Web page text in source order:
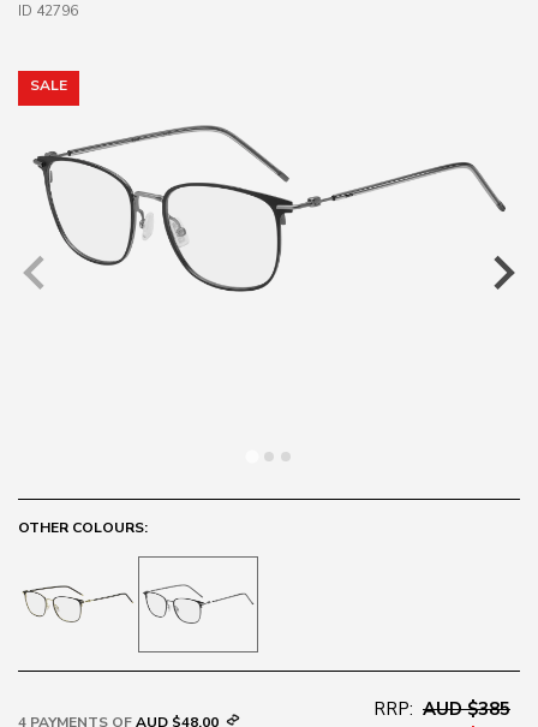
ID 42796
SALE
OTHER COLOURS:
4 PAYMENTS OFAUD $48.00
RRP: AUD $385